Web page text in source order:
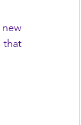
that